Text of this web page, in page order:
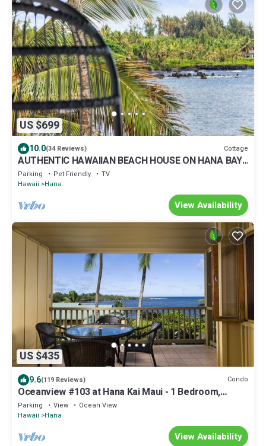
US $699
10.0(34 Reviews) Cottage
AUTHENTIC HAWAIIAN BEACH HOUSE ON HANA BAY.
5-minute walk to beaches and town.
Parking Pet Friendly
TV
Hawaii
Hana
View Availability
US $435
9.6(119 Reviews) Condo
Oceanview #103 at Hana Kai Maui - 1 Bedroom,
Amazing View - Easy Access
Parking View
Ocean View
Hawaii
Hana
View Availability